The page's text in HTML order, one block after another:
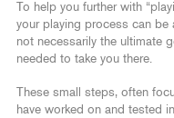
To help you further with
your playing process can be
not necessarily the ultimate
needed to take you there.
These small steps, often
have worked on and tested